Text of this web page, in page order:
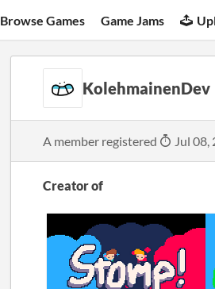
Browse Games Game Jams
KolehmainenDev
A member registered Jul 08,
Creator of